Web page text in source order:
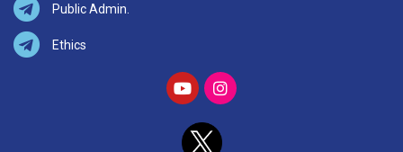
Public Admin.
Ethics